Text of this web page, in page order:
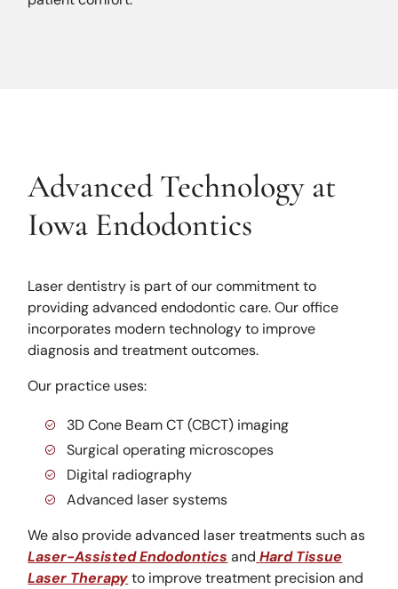
Advanced Technology at
Iowa Endodontics
Laser dentistry is part of our commitment to
providing advanced endodontic care. Our office
incorporates modern technology to improve
diagnosis and treatment outcomes.
Our practice uses:
3D Cone Beam CT (CBCT) imaging
Surgical operating microscopes
Digital radiography
Advanced laser systems
We also provide advanced laser treatments such as
Laser-Assisted Endodontics and Hard Tissue
Laser Therapyto improve treatment precision and